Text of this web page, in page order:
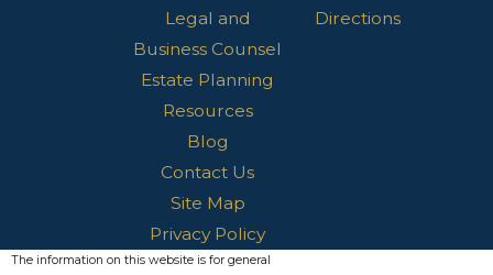
Legal and
Business Counsel
Estate Planning
Resources
Blog
Contact Us
Site Map
Privacy Policy
Directions
The information on this website is for general